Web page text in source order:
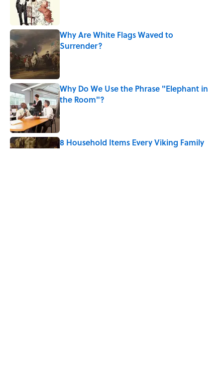
Why Are White Flags Waved to
Surrender?
Published by on Invalid Date
Why Do We Use the Phrase "Elephant in
the Room"?
Published by on Invalid Date
8 Household Items Every Viking Family